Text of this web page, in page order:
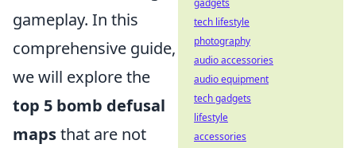
gameplay. In this
comprehensive guide,
we will explore the
top 5 bomb defusal
mapsthat are not
gadgets
tech lifestyle
photography
audio accessories
audio equipment
tech gadgets
lifestyle
accessories